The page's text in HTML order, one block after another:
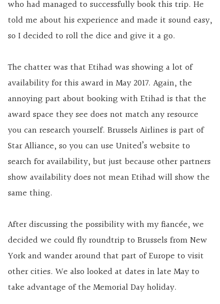
who had managed to successfully book this trip. He
told me about his experience and made it sound easy,
so I decided to roll the dice and give it a go.
The chatter was that Etihad was showing a lot of
availability for this award in May 2017. Again, the
annoying part about booking with Etihad is that the
award space they see does not match any resource
you can research yourself. Brussels Airlines is part of
Star Alliance, so you can use United’s website to
search for availability, but just because other partners
show availability does not mean Etihad will show the
same thing.
After discussing the possibility with my fiancée, we
decided we could fly roundtrip to Brussels from New
York and wander around that part of Europe to visit
other cities. We also looked at dates in late May to
take advantage of the Memorial Day holiday.